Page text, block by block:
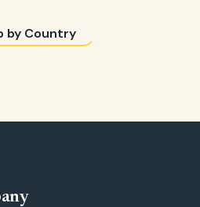
by Country